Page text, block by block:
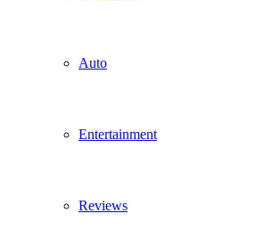
Auto
Entertainment
Reviews